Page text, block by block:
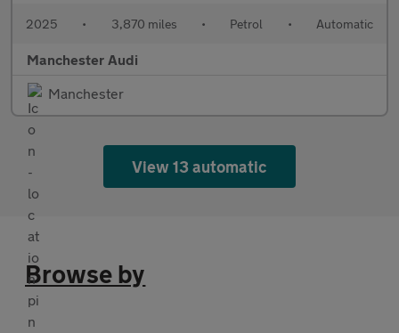
2025 • 3,870 miles • Petrol • Automatic
Manchester Audi
Manchester
View 13 automatic
Browse by